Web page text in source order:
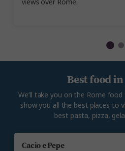
views over Rome.
Cacio e Pepe
Best food
We’ll take you on the Rome
show you all the best places to
best pasta, pizza,